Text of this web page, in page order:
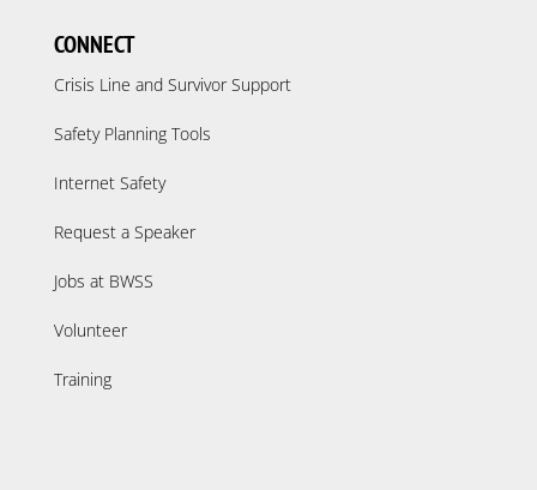
CONNECT
Crisis Line and Survivor Support
Safety Planning Tools
Internet Safety
Request a Speaker
Jobs at BWSS
Volunteer
Training